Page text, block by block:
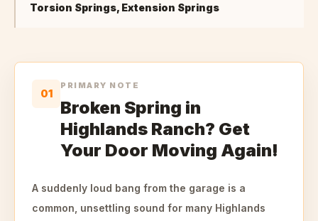
Torsion Springs, Extension Springs
01
PRIMARY NOTE
Broken Spring in
Highlands Ranch? Get
Your Door Moving Again!
A suddenly loud bang from the garage is a
common, unsettling sound for many Highlands